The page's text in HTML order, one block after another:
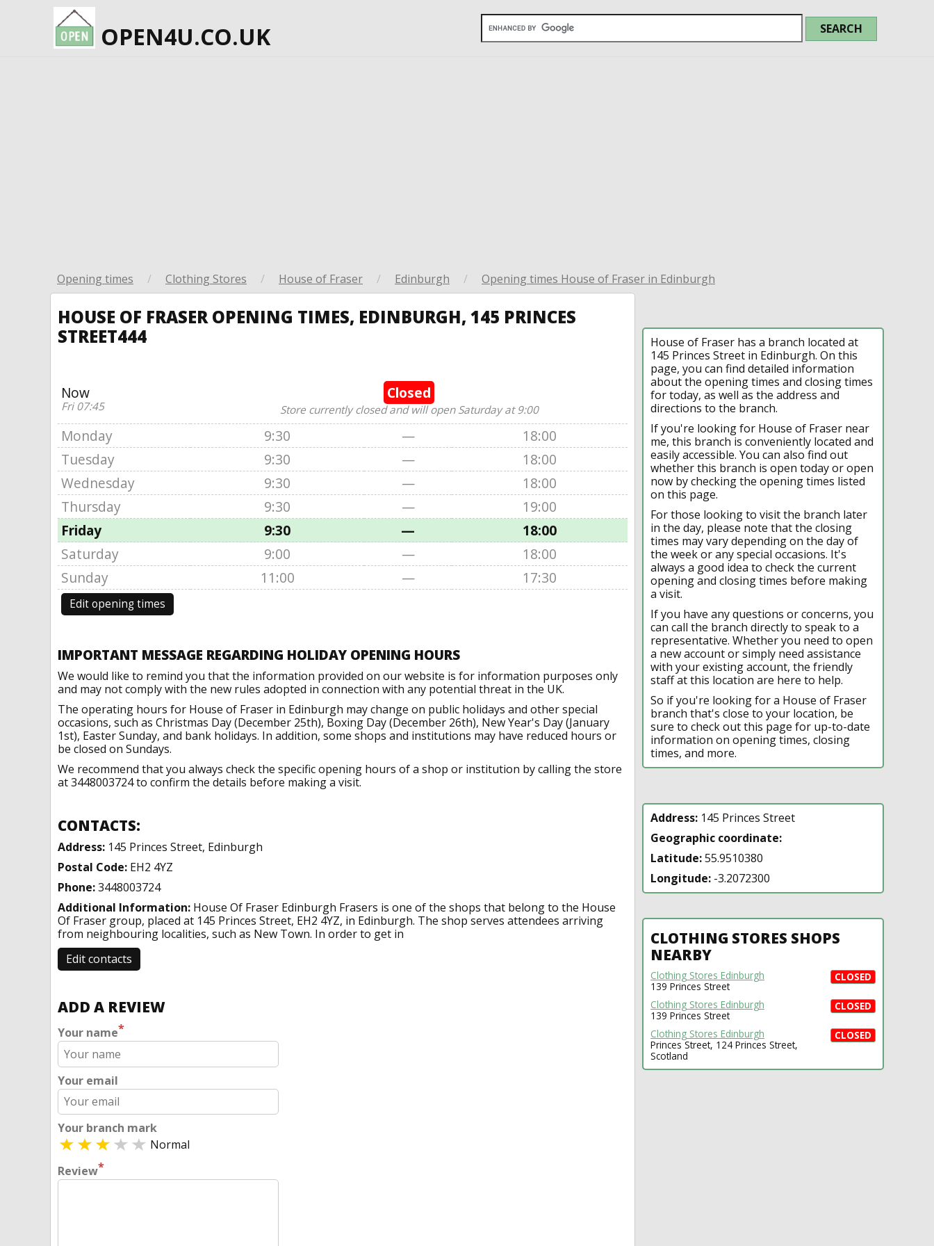
OPEN4U.CO.UK
Opening times / Clothing Stores / House of Fraser / Edinburgh / Opening times House of Fraser in Edinburgh
HOUSE OF FRASER OPENING TIMES, EDINBURGH, 145 PRINCES
STREET444
Now
Fri 07:45
Closed
Store currently closed and will open Saturday at 9:00
Monday 9:30 —
18:00
Tuesday
9:30 —
18:00
Wednesday
9:30 —
18:00
Thursday
9:30 —
19:00
Friday
9:30 —
18:00
Saturday
9:00 —
18:00
Sunday
11:00 — 17:30
Edit opening times
IMPORTANT MESSAGE REGARDING HOLIDAY OPENING HOURS
We would like to remind you that the information provided on our website is for information purposes only
and may not comply with the new rules adopted in connection with any potential threat in the UK.
The operating hours for House of Fraser in Edinburgh may change on public holidays and other special
occasions, such as Christmas Day (December 25th), Boxing Day (December 26th), New Year's Day (January
1st), Easter Sunday, and bank holidays. In addition, some shops and institutions may have reduced hours or
be closed on Sundays.
We recommend that you always check the specific opening hours of a shop or institution by calling the store
at 3448003724 to confirm the details before making a visit.
CONTACTS:
Address: 145 Princes Street, Edinburgh
Postal Code: EH2 4YZ
Phone:3448003724
Additional Information: House Of Fraser Edinburgh Frasers is one of the shops that belong to the House
Of Fraser group, placed at 145 Princes Street, EH2 4YZ, in Edinburgh. The shop serves attendees arriving
from neighbouring localities, such as New Town. In order to get in
Edit contacts
ADD A REVIEW
Your name*
Your email
Your branch mark
Normal
Review*
House of Fraser has a branch located at
145 Princes Street in Edinburgh. On this
page, you can find detailed information
about the opening times and closing times
for today, as well as the address and
directions to the branch.
If you're looking for House of Fraser near
me, this branch is conveniently located and
easily accessible. You can also find out
whether this branch is open today or open
now by checking the opening times listed
on this page.
For those looking to visit the branch later
in the day, please note that the closing
times may vary depending on the day of
the week or any special occasions. It's
always a good idea to check the current
opening and closing times before making
a visit.
If you have any questions or concerns, you
can call the branch directly to speak to a
representative. Whether you need to open
a new account or simply need assistance
with your existing account, the friendly
staff at this location are here to help.
So if you're looking for a House of Fraser
branch that's close to your location, be
sure to check out this page for up-to-date
information on opening times, closing
times, and more.
Address: 145 Princes Street
Geographic coordinate:
Latitude:55.9510380
Longitude: -3.2072300
CLOTHING STORES SHOPS
NEARBY
CLOSED
Clothing Stores Edinburgh
139 Princes Street
CLOSED
Clothing Stores Edinburgh
139 Princes Street
CLOSED
Clothing Stores Edinburgh
Princes Street, 124 Princes Street,
Scotland